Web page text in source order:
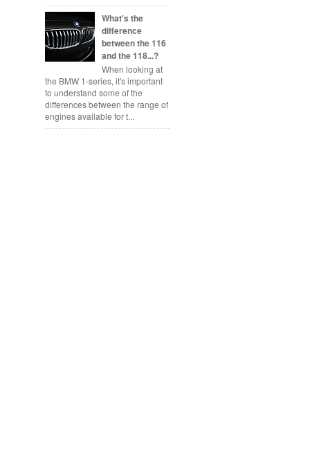
What's the
difference
between the 116
and the 118...?
When looking at
the BMW 1-series, it's important
to understand some of the
differences between the range of
engines available for t...